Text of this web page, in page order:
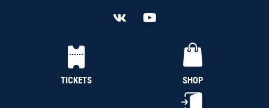
TICKETS SHOP